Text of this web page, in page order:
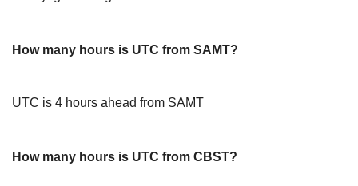
How many hours is UTC from SAMT?
UTC is 4 hours ahead from SAMT
How many hours is UTC from CBST?